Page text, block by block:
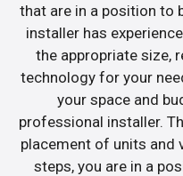
that are in a position to
installer has
the appropriate size,
technology for your
your space and
professional installer.
placement of units and
steps, you are in a